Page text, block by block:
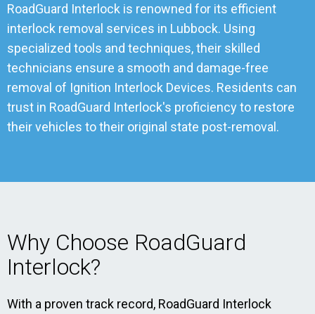
RoadGuard Interlock is renowned for its efficient
interlock removal services in Lubbock. Using
specialized tools and techniques, their skilled
technicians ensure a smooth and damage-free
removal of Ignition Interlock Devices. Residents can
trust in RoadGuard Interlock's proficiency to restore
their vehicles to their original state post-removal.
Why Choose RoadGuard
Interlock?
With a proven track record, RoadGuard Interlock